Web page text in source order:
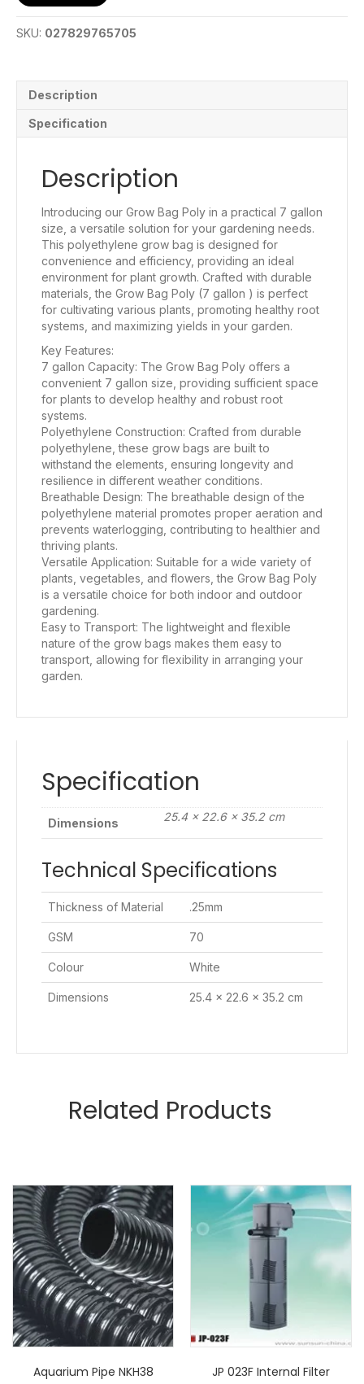
SKU: 027829765705
Description
Specification
Description
Introducing our Grow Bag Poly in a practical 7 gallon
size, a versatile solution for your gardening needs.
This polyethylene grow bag is designed for
convenience and efficiency, providing an ideal
environment for plant growth. Crafted with durable
materials, the Grow Bag Poly (7 gallon ) is perfect
for cultivating various plants, promoting healthy root
systems, and maximizing yields in your garden.
Key Features:
7 gallon Capacity: The Grow Bag Poly offers a
convenient 7 gallon size, providing sufficient space
for plants to develop healthy and robust root
systems.
Polyethylene Construction: Crafted from durable
polyethylene, these grow bags are built to
withstand the elements, ensuring longevity and
resilience in different weather conditions.
Breathable Design: The breathable design of the
polyethylene material promotes proper aeration and
prevents waterlogging, contributing to healthier and
thriving plants.
Versatile Application: Suitable for a wide variety of
plants, vegetables, and flowers, the Grow Bag Poly
is a versatile choice for both indoor and outdoor
gardening.
Easy to Transport: The lightweight and flexible
nature of the grow bags makes them easy to
transport, allowing for flexibility in arranging your
garden.
Specification
Dimensions 25.4 × 22.6 × 35.2 cm
Technical Specifications
Thickness of Material .25mm
GSM 70
Colour White
Dimensions 25.4 x 22.6 x 35.2 cm
Related Products
Aquarium Pipe NKH38 JP 023F Internal Filter